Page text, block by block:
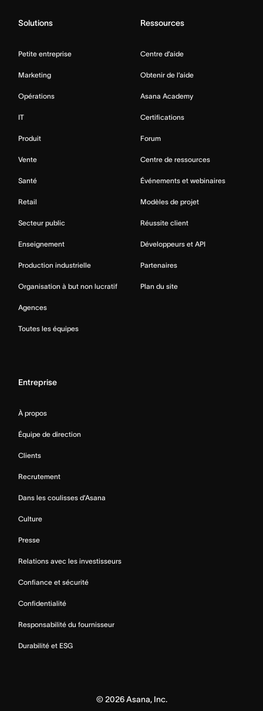
Solutions
Petite entreprise
Marketing
Opérations
IT
Produit
Vente
Santé
Retail
Secteur public
Enseignement
Production industrielle
Organisation à but non lucratif
Agences
Toutes les équipes
Ressources
Centre d’aide
Obtenir de l’aide
Asana Academy
Certifications
Forum
Centre de ressources
Événements et webinaires
Modèles de projet
Réussite client
Développeurs et API
Partenaires
Plan du site
Entreprise
À propos
Équipe de direction
Clients
Recrutement
Dans les coulisses d’Asana
Culture
Presse
Relations avec les investisseurs
Confiance et sécurité
Confidentialité
Responsabilité du fournisseur
Durabilité et ESG
© 2026Asana, Inc.